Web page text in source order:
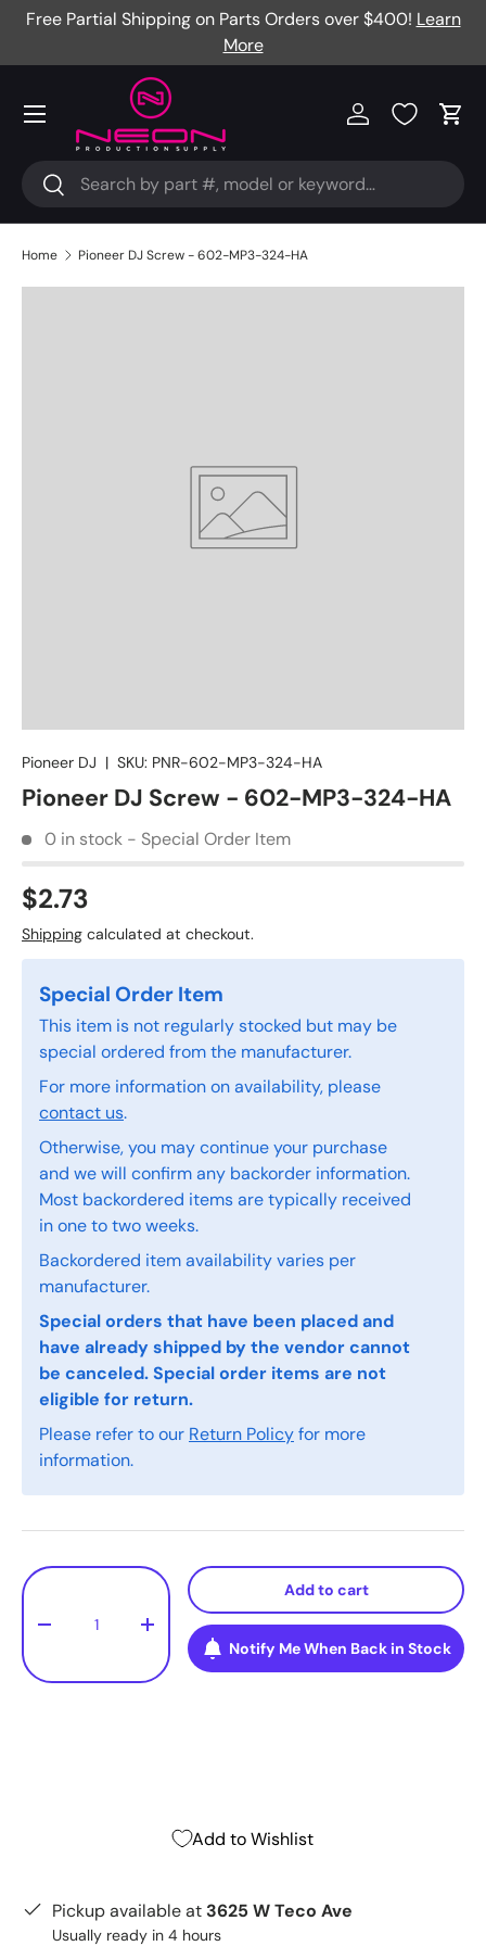
Free Partial Shipping on Parts Orders over $400! Learn
More
Search
Search
Log in Cart
Menu
Home Pioneer DJ Screw - 602-MP3-324-HA
Pioneer DJ | SKU: PNR-602-MP3-324-HA
Pioneer DJ Screw - 602-MP3-324-HA
0 in stock - Special Order Item
$2.73
Shipping calculated at checkout.
Special Order Item
This item is not regularly stocked but may be
special ordered from the manufacturer.
For more information on availability, please
contact us.
Otherwise, you may continue your purchase
and we will confirm any backorder information.
Most backordered items are typically received
in one to two weeks.
Backordered item availability varies per
manufacturer.
Special orders that have been placed and
have already shipped by the vendor cannot
be canceled. Special order items are not
eligible for return.
Please refer to our Return Policyfor more
information.
Qty
- +
Add to cart
Notify Me When Back in Stock
Add to Wishlist
Pickup available at 3625 W Teco Ave
Usually ready in 4 hours